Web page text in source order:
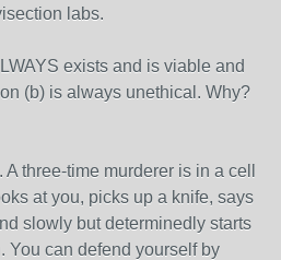
labs.
exists and is viable and
(b) is always unethical. Why?
three-time murderer is in a cell
at you, picks up a knife, says
slowly but determinedly starts
You can defend yourself by